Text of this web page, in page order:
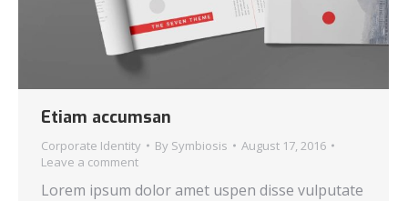
Etiam accumsan
Corporate Identity By Symbiosis
August 17, 2016
Leave a comment
Lorem ipsum dolor amet uspen disse vulputate